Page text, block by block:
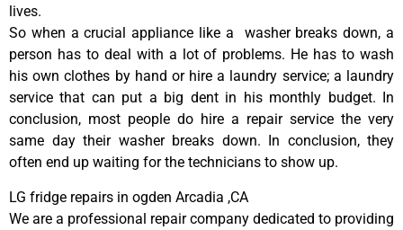
lives.
So when a crucial appliance like a washer breaks down, a
person has to deal with a lot of problems. He has to wash
his own clothes by hand or hire a laundry service; a laundry
service that can put a big dent in his monthly budget. In
conclusion, most people do hire a repair service the very
same day their washer breaks down. In conclusion, they
often end up waiting for the technicians to show up.
LG fridge repairs in ogden Arcadia ,CA
We are a professional repair company dedicated to providing